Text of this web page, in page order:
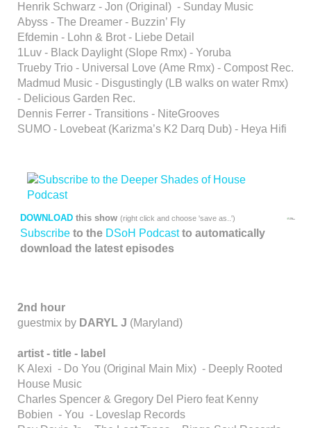
Henrik Schwarz - Jon (Original) - Sunday Music
Abyss - The Dreamer - Buzzin’ Fly
Efdemin - Lohn & Brot - Liebe Detail
1Luv - Black Daylight (Slope Rmx) - Yoruba
Trueby Trio - Universal Love (Ame Rmx) - Compost Rec.
Madmud Music - Disgustingly (LB walks on water Rmx)
- Delicious Garden Rec.
Dennis Ferrer - Transitions - NiteGrooves
SUMO - Lovebeat (Karizma’s K2 Darq Dub) - Heya Hifi
DOWNLOAD this show (right click and choose 'save as..')
Subscribe to the DSoH Podcast to automatically
download the latest episodes
2nd hour
guestmix by DARYL J (Maryland)
artist - title - label
K Alexi - Do You (Original Main Mix) - Deeply Rooted
House Music
Charles Spencer & Gregory Del Piero feat Kenny
Bobien - You - Loveslap Records